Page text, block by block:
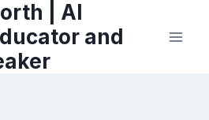
| AI
and